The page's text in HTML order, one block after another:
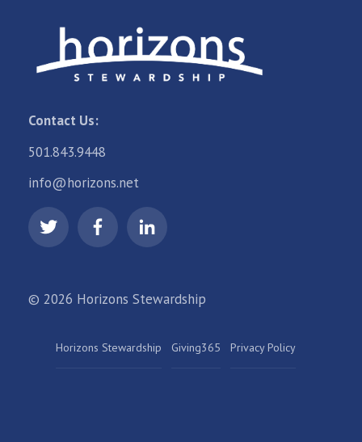
Contact Us:
501.843.9448
info@horizons.net
© 2026 Horizons Stewardship
Horizons Stewardship Giving365 Privacy Policy